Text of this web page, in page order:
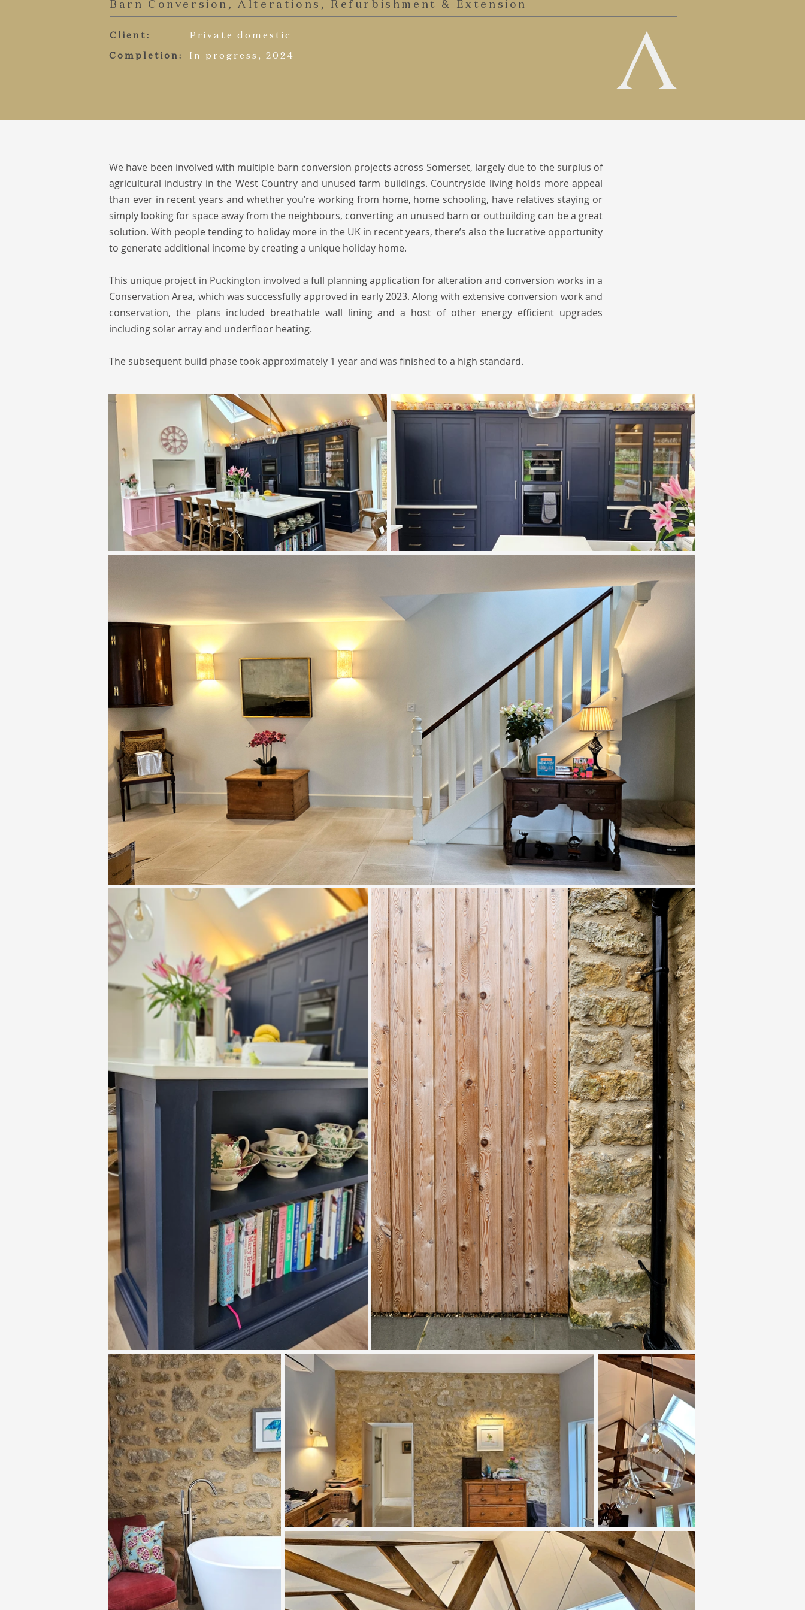
Barn Conversion, Alterations, Refurbishment & Extension
Client:
Completion:
Private domestic
In progress, 2024
We have been involved with multiple barn conversion projects across Somerset, largely due to the surplus of
agricultural industry in the West Country and unused farm buildings. Countryside living holds more appeal
than ever in recent years and whether you’re working from home, home schooling, have relatives staying or
simply looking for space away from the neighbours, converting an unused barn or outbuilding can be a great
solution. With people tending to holiday more in the UK in recent years, there’s also the lucrative opportunity
to generate additional income by creating a unique holiday home.
This unique project in Puckington involved a full planning application for alteration and conversion works in a
Conservation Area, which was successfully approved in early 2023. Along with extensive conversion work and
conservation, the plans included breathable wall lining and a host of other energy efficient upgrades
including solar array and underfloor heating.
The subsequent build phase took approximately 1 year and was finished to a high standard.